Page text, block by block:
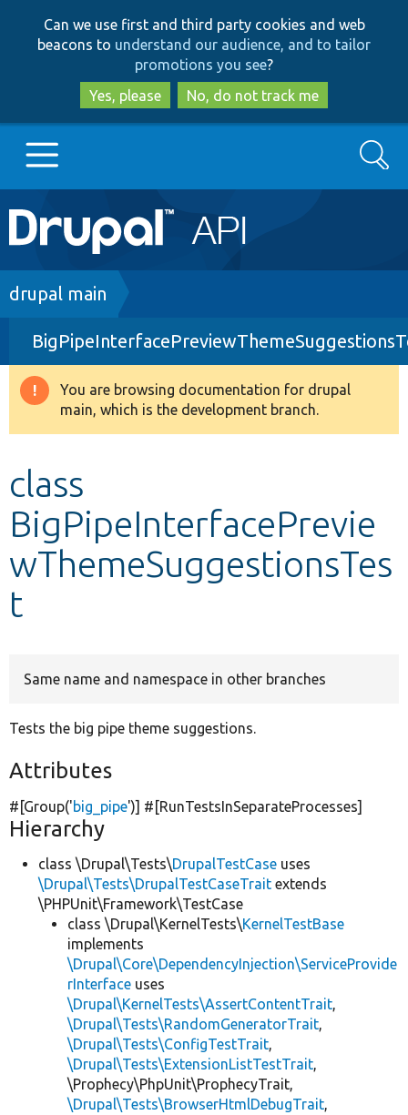
to
main
content
to
search
Can we use first and third party cookies and web
beacons to understand our audience, and to tailor
promotions you see?
Yes, please
No, do not track me
Main
navigation
Go to Drupal.org
Drupal 8+
Other projects
Search
Breadcrumb
drupal main
Warning
message
You are browsing documentation for drupal
main, which is the development branch.
class
BigPipeInterfacePrevie
wThemeSuggestionsTes
t
Same name and namespace in other branches
Tests the big pipe theme suggestions.
Attributes
#[Group('big_pipe')] #[RunTestsInSeparateProcesses]
Hierarchy
class \Drupal\Tests\DrupalTestCase uses
\Drupal\Tests\DrupalTestCaseTrait extends
\PHPUnit\Framework\TestCase
class \Drupal\KernelTests\KernelTestBase
implements
\Drupal\Core\DependencyInjection\ServiceProvide
rInterface uses
\Drupal\KernelTests\AssertContentTrait,
\Drupal\Tests\RandomGeneratorTrait,
\Drupal\Tests\ConfigTestTrait,
\Drupal\Tests\ExtensionListTestTrait,
\Prophecy\PhpUnit\ProphecyTrait,
\Drupal\Tests\BrowserHtmlDebugTrait,